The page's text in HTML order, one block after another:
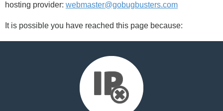
hosting provider: webmaster@gobugbusters.com
It is possible you have reached this page because: